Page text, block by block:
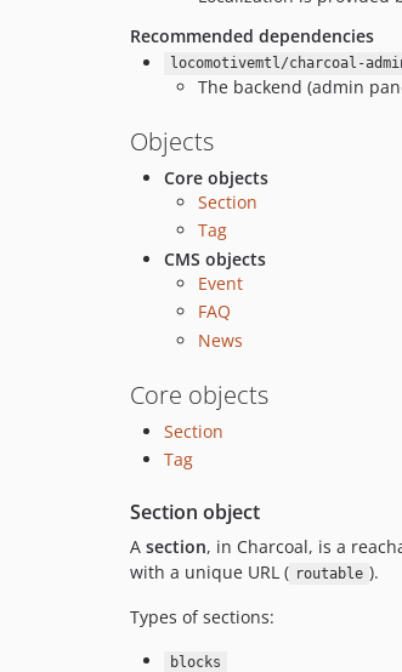
Recommended dependencies
locomotivemtl/charcoal-
The backend (admin
Objects
Core objects
Section
Tag
CMS objects
Event
FAQ
News
Core objects
Section
Tag
Section object
A section, in Charcoal, is a
with a unique URL ( routable ).
Types of sections:
blocks